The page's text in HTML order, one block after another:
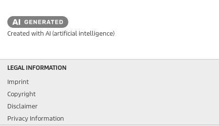
Created with AI (artificial intelligence)
LEGAL INFORMATION
Imprint
Copyright
Disclaimer
Privacy Information